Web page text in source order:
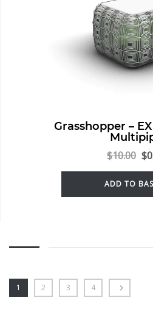
Grasshopper –
$10.00 $
ADD TO
1 2 3 4